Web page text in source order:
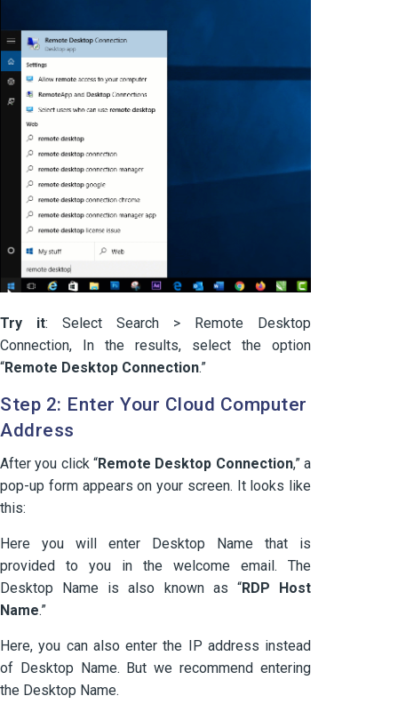
Try it: Select Search > Remote Desktop
Connection, In the results, select the option
“Remote Desktop Connection.”
Step 2: Enter Your Cloud Computer
Address
After you click “Remote Desktop Connection,” a
pop-up form appears on your screen. It looks like
this:
Here you will enter Desktop Name that is
provided to you in the welcome email. The
Desktop Name is also known as “RDP Host
Name.”
Here, you can also enter the IP address instead
of Desktop Name. But we recommend entering
the Desktop Name.